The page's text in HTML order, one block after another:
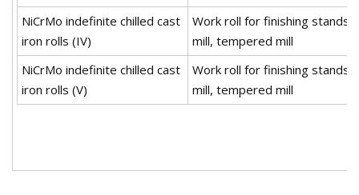
NiCrMo indefinite chilled cast
iron rolls (IV)
Work roll for finishing stands
mill, tempered mill
NiCrMo indefinite chilled cast
iron rolls (V)
Work roll for finishing stands
mill, tempered mill